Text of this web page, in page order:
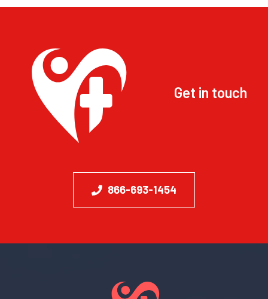
Get in touch
866-693-1454